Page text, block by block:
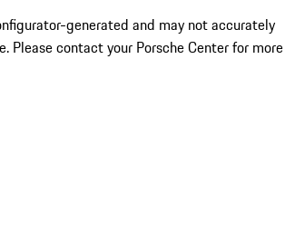
generated and may not accurately
Please contact your Porsche Center for more